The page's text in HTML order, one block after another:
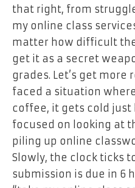
that right, from
my online class
matter how difficult
get it as a secret
grades. Let’s get more
faced a situation
coffee, it gets cold just
focused on looking at
piling up online
Slowly, the clock ticks
submission is due in 6